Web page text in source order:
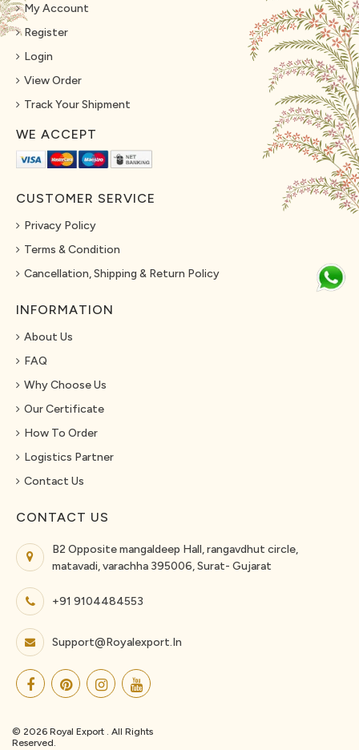
My Account
Register
Login
View Order
Track Your Shipment
WE ACCEPT
CUSTOMER SERVICE
Privacy Policy
Terms & Condition
Cancellation, Shipping & Return Policy
INFORMATION
About Us
FAQ
Why Choose Us
Our Certificate
How To Order
Logistics Partner
Contact Us
CONTACT US
B2 Opposite mangaldeep Hall, rangavdhut circle,
matavadi, varachha 395006, Surat- Gujarat
+91 9104484553
Support@royalexport.in
© 2026 Royal Export . All Rights
Reserved.